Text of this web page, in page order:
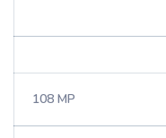
108 MP